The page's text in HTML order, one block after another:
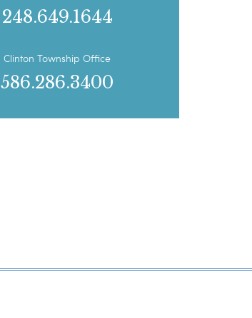
248.649.1644
Clinton Township Office
586.286.3400